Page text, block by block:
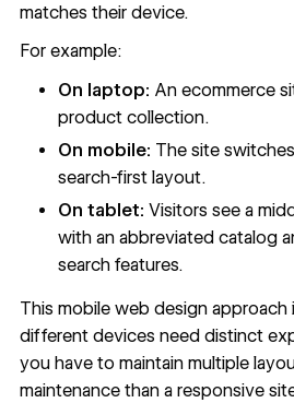
matches their device.
For example:
On laptop: An ecommerce
product collection.
On mobile: The site
search-first layout.
On tablet: Visitors see a
with an abbreviated catalog
search features.
This mobile web design approach
different devices need distinct
you have to maintain multiple
maintenance than a responsive